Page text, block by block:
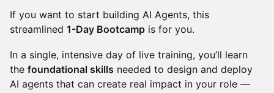
If you want to start building AI Agents, this
streamlined 1-Day Bootcamp is for you.
In a single, intensive day of live training, you’ll learn
the foundational skills needed to design and deploy
AI agents that can create real impact in your role —